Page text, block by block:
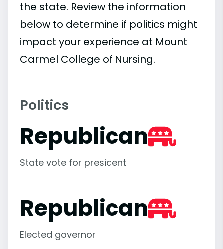
the state. Review the information
below to determine if politics might
impact your experience at Mount
Carmel College of Nursing.
Politics
Republican
State vote for president
Republican
Elected governor